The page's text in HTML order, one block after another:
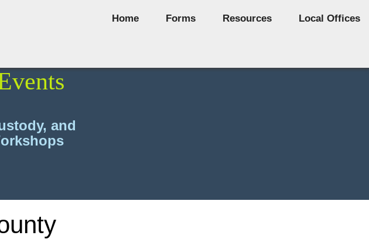
Home Forms Resources Local Offices
and